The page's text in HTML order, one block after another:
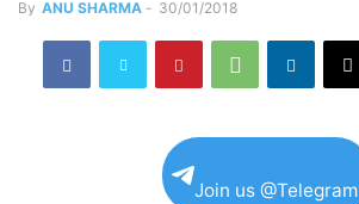
By ANU SHARMA - 30/01/2018
Join us @Telegram